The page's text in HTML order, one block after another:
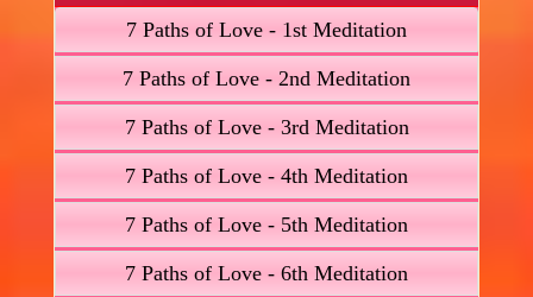
7 Paths of Love - 1st Meditation
7 Paths of Love - 2nd Meditation
7 Paths of Love - 3rd Meditation
7 Paths of Love - 4th Meditation
7 Paths of Love - 5th Meditation
7 Paths of Love - 6th Meditation